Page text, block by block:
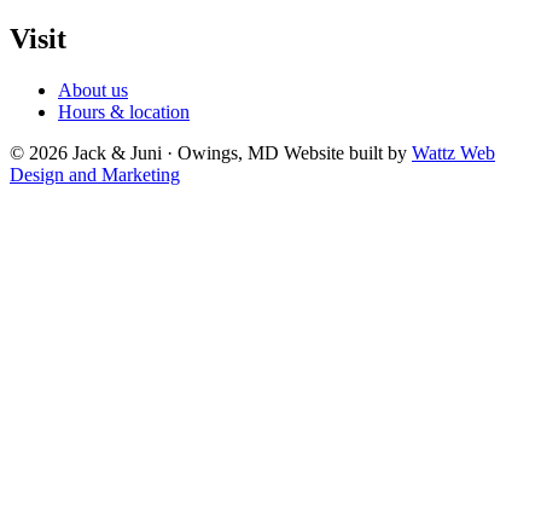
Visit
About us
Hours & location
© 2026 Jack & Juni · Owings, MD Website built by Wattz Web
Design and Marketing